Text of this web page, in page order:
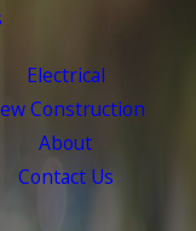
Electrical
Construction
About
Contact Us